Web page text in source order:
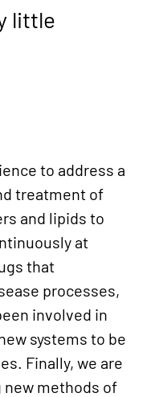
little
to address a
treatment of
and lipids to
at
that
processes,
involved in
systems to be
Finally, we are
new methods of